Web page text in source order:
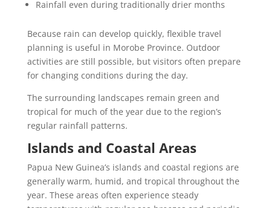
Rainfall even during traditionally drier months
Because rain can develop quickly, flexible travel
planning is useful in Morobe Province. Outdoor
activities are still possible, but visitors often prepare
for changing conditions during the day.
The surrounding landscapes remain green and
tropical for much of the year due to the region’s
regular rainfall patterns.
Islands and Coastal Areas
Papua New Guinea’s islands and coastal regions are
generally warm, humid, and tropical throughout the
year. These areas often experience steady